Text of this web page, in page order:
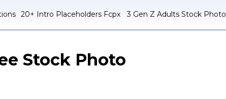
20+ Intro Placeholders Fcpx 3 Gen Z Adults Stock Photo
Stock Photo